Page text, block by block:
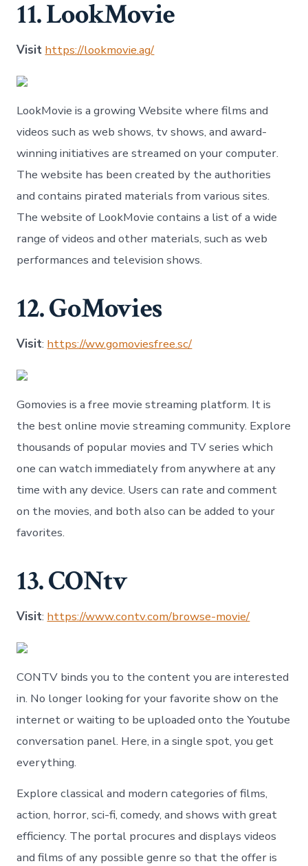
11. LookMovie
Visit https://lookmovie.ag/
LookMovie is a growing Website where films and
videos such as web shows, tv shows, and award-
winning initiatives are streamed on your computer.
The website has been created by the authorities
and contains pirated materials from various sites.
The website of LookMovie contains a list of a wide
range of videos and other materials, such as web
performances and television shows.
12. GoMovies
Visit: https://ww.gomoviesfree.sc/
Gomovies is a free movie streaming platform. It is
the best online movie streaming community. Explore
thousands of popular movies and TV series which
one can watch immediately from anywhere at any
time with any device. Users can rate and comment
on the movies, and both also can be added to your
favorites.
13. CONtv
Visit: https://www.contv.com/browse-movie/
CONTV binds you to the content you are interested
in. No longer looking for your favorite show on the
internet or waiting to be uploaded onto the Youtube
conversation panel. Here, in a single spot, you get
everything.
Explore classical and modern categories of films,
action, horror, sci-fi, comedy, and shows with great
efficiency. The portal procures and displays videos
and films of any possible genre so that the offer is